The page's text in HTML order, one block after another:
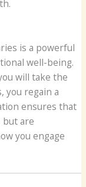
is a powerful
well-being.
will take the
you regain a
ensures that
but are
you engage